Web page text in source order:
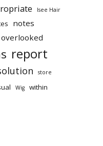
Isee Hair
notes
overlooked
report
store
Wig within